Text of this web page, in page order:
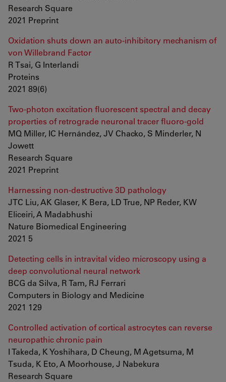
Research Square
2021 Preprint
Oxidation shuts down an auto-inhibitory mechanism of
von Willebrand Factor
R Tsai, G Interlandi
Proteins
2021 89(6)
Two-photon excitation fluorescent spectral and decay
properties of retrograde neuronal tracer fluoro-gold
MQ Miller, IC Hernández, JV Chacko, S Minderler, N
Jowett
Research Square
2021 Preprint
Harnessing non-destructive 3D pathology
JTC Liu, AK Glaser, K Bera, LD True, NP Reder, KW
Eliceiri, A Madabhushi
Nature Biomedical Engineering
2021 5
Detecting cells in intravital video microscopy using a
deep convolutional neural network
BCG da Silva, R Tam, RJ Ferrari
Computers in Biology and Medicine
2021 129
Controlled activation of cortical astrocytes can reverse
neuropathic chronic pain
I Takeda, K Yoshihara, D Cheung, M Agetsuma, M
Tsuda, K Eto, A Moorhouse, J Nabekura
Research Square